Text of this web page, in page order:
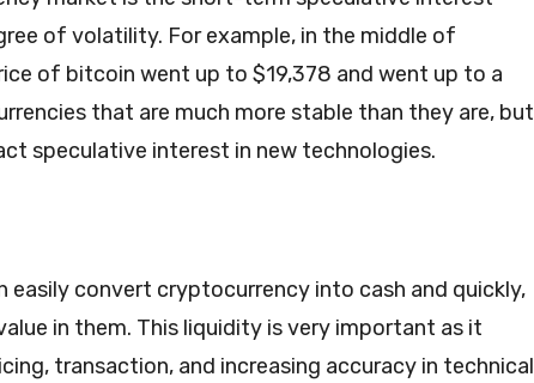
of volatility. For example, in the middle of
of bitcoin went up to $19,378 and went up to a
that are much more stable than they are, but
speculative interest in new technologies.
easily convert cryptocurrency into cash and quickly,
in them. This liquidity is very important as it
transaction, and increasing accuracy in technical